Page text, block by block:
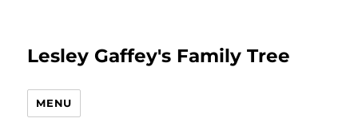
Lesley Gaffey's Family Tree
MENU